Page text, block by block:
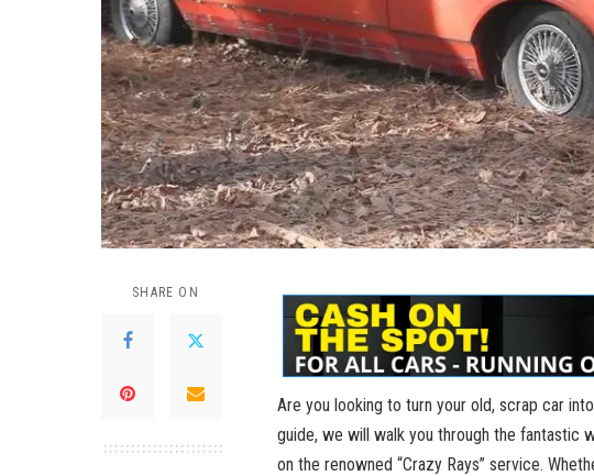
SHARE ON
Are you looking to turn your old, scrap car
guide, we will walk you through the fantastic
on the renowned “Crazy Rays” service.